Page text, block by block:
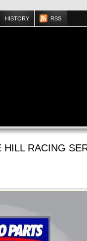
HISTORY RSS
HILL RACING